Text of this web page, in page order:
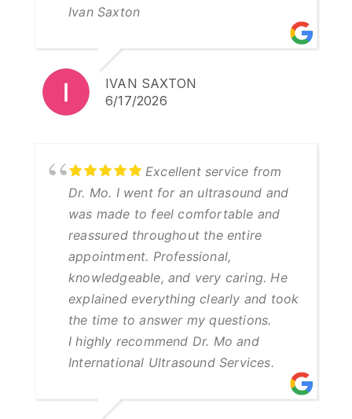
Ivan Saxton
IVAN SAXTON
6/17/2026
Excellent service from
Dr. Mo. I went for an ultrasound and
was made to feel comfortable and
reassured throughout the entire
appointment. Professional,
knowledgeable, and very caring. He
explained everything clearly and took
the time to answer my questions.
I highly recommend Dr. Mo and
International Ultrasound Services.